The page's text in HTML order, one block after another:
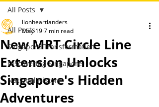
All Posts
Singapore Transformation
Discovering Singapore
National History
All Posts
New MRT Circle Line
Extension Unlocks
Singapore's Hidden
Adventures
lionheartlanders
May 197 min read